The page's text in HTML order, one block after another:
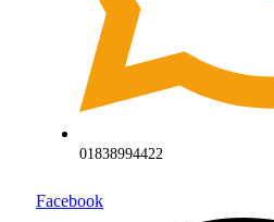
01838994422
Facebook